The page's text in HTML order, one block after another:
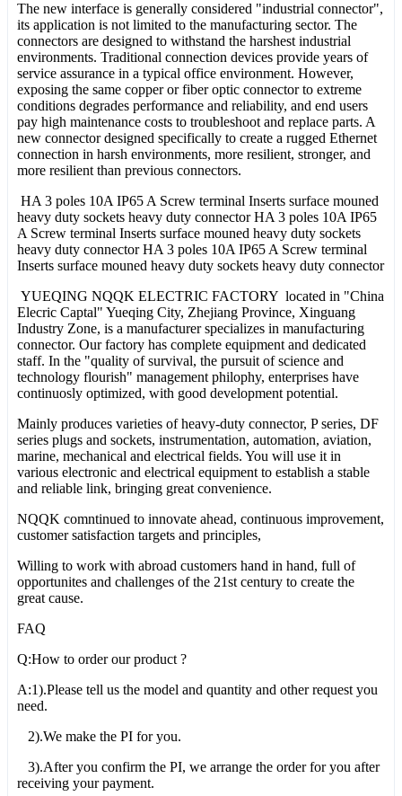
The new interface is generally considered "industrial connector",
its application is not limited to the manufacturing sector. The
connectors are designed to withstand the harshest industrial
environments. Traditional connection devices provide years of
service assurance in a typical office environment. However,
exposing the same copper or fiber optic connector to extreme
conditions degrades performance and reliability, and end users
pay high maintenance costs to troubleshoot and replace parts. A
new connector designed specifically to create a rugged Ethernet
connection in harsh environments, more resilient, stronger, and
more resilient than previous connectors.
HA 3 poles 10A IP65 A Screw terminal Inserts surface mouned
heavy duty sockets heavy duty connector HA 3 poles 10A IP65
A Screw terminal Inserts surface mouned heavy duty sockets
heavy duty connector HA 3 poles 10A IP65 A Screw terminal
Inserts surface mouned heavy duty sockets heavy duty connector
YUEQING NQQK ELECTRIC FACTORY located in "China
Elecric Captal" Yueqing City, Zhejiang Province, Xinguang
Industry Zone, is a manufacturer specializes in manufacturing
connector. Our factory has complete equipment and dedicated
staff. In the "quality of survival, the pursuit of science and
technology flourish" management philophy, enterprises have
continuosly optimized, with good development potential.
Mainly produces varieties of heavy-duty connector, P series, DF
series plugs and sockets, instrumentation, automation, aviation,
marine, mechanical and electrical fields. You will use it in
various electronic and electrical equipment to establish a stable
and reliable link, bringing great convenience.
NQQK comntinued to innovate ahead, continuous improvement,
customer satisfaction targets and principles,
Willing to work with abroad customers hand in hand, full of
opportunites and challenges of the 21st century to create the
great cause.
FAQ
Q:How to order our product ?
A:1).Please tell us the model and quantity and other request you
need.
2).We make the PI for you.
3).After you confirm the PI, we arrange the order for you after
receiving your payment.